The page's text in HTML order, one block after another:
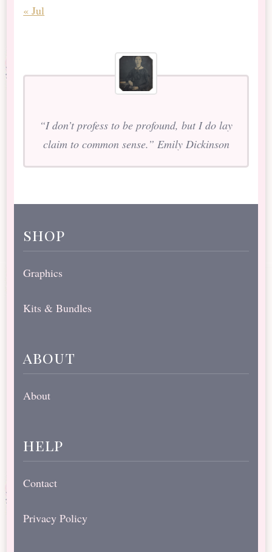
« Jul
“I don’t profess to be profound, but I do lay
claim to common sense.” Emily Dickinson
shop
Graphics
Kits & Bundles
about
About
help
Contact
Privacy Policy